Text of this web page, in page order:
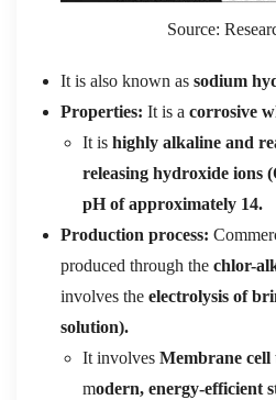
Source:
It is also known as sodium
Properties: It is a corrosive
It is highly alkaline and
releasing hydroxide ions
pH of approximately 14.
Production process:
produced through the chlor-
involves the electrolysis of
solution).
It involves Membrane cell
modern, energy-efficient